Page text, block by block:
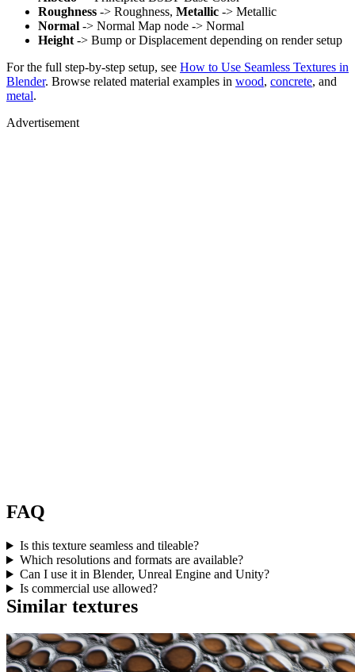
Roughness -> Roughness, Metallic -> Metallic
Normal -> Normal Map node -> Normal
Height -> Bump or Displacement depending on render setup
For the full step-by-step setup, see How to Use Seamless Textures in
Blender. Browse related material examples in wood, concrete, and
metal.
Advertisement
FAQ
Is this texture seamless and tileable?
Which resolutions and formats are available?
Can I use it in Blender, Unreal Engine and Unity?
Is commercial use allowed?
Similar textures